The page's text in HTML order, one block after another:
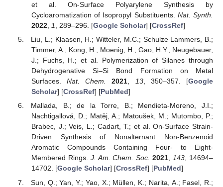
et al. On-Surface Polyarylene Synthesis by
Cycloaromatization of Isopropyl Substituents. Nat. Synth.
2022, 1, 289–296. [Google Scholar] [CrossRef]
Liu, L.; Klaasen, H.; Witteler, M.C.; Schulze Lammers, B.;
Timmer, A.; Kong, H.; Moenig, H.; Gao, H.Y.; Neugebauer,
J.; Fuchs, H.; et al. Polymerization of Silanes through
Dehydrogenative Si–Si Bond Formation on Metal
Surfaces.Nat. Chem. 2021, 13, 350–357. [Google
Scholar] [CrossRef] [PubMed]
Mallada, B.; de la Torre, B.; Mendieta-Moreno, J.I.;
Nachtigallová, D.; Matěj, A.; Matoušek, M.; Mutombo, P.;
Brabec, J.; Veis, L.; Cadart, T.; et al. On-Surface Strain-
Driven Synthesis of Nonalternant Non-Benzenoid
Aromatic Compounds Containing Four- to Eight-
Membered Rings. J. Am. Chem. Soc. 2021,143, 14694–
14702. [Google Scholar] [CrossRef] [PubMed]
Sun, Q.; Yan, Y.; Yao, X.; Müllen, K.; Narita, A.; Fasel, R.;